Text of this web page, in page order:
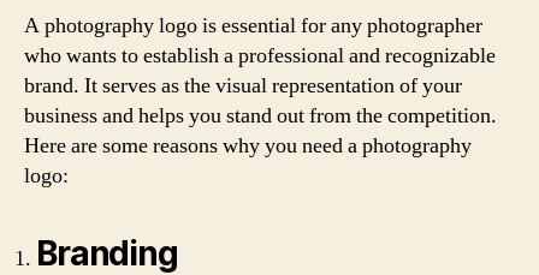
A photography logo is essential for any photographer
who wants to establish a professional and recognizable
brand. It serves as the visual representation of your
business and helps you stand out from the competition.
Here are some reasons why you need a photography
logo:
Branding